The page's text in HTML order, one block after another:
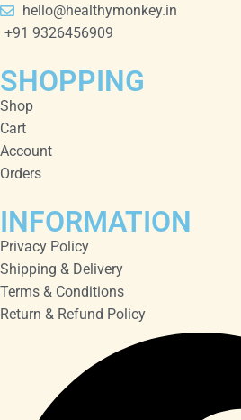
hello@healthymonkey.in
+91 9326456909
SHOPPING
Shop
Cart
Account
Orders
INFORMATION
Privacy Policy
Shipping & Delivery
Terms & Conditions
Return & Refund Policy